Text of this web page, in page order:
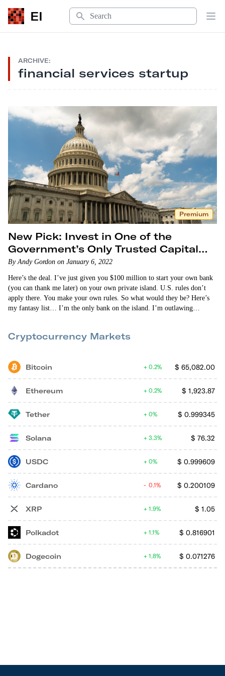
EI
Search
ARCHIVE:
financial services startup
Premium
New Pick: Invest in One of the
Government’s Only Trusted Capital
Providers
By Andy Gordon on January 6, 2022
Here’s the deal. I’ve just given you $100 million to start your own bank
(you can thank me later) on your own private island. U.S. rules don’t
apply there. You make your own rules. So what would they be? Here’s
my fantasy list… I’m the only bank on the island. I’m outlawing
Cryptocurrency Markets
Bitcoin $ 65,082.00
0.2%
Ethereum $ 1,923.87
0.2%
Tether $ 0.999345
0%
Solana $ 76.32
3.3%
USDC $ 0.999609
0%
Cardano $ 0.200109
0.1%
XRP $ 1.05
1.9%
Polkadot $ 0.816901
1.1%
Dogecoin $ 0.071276
1.8%